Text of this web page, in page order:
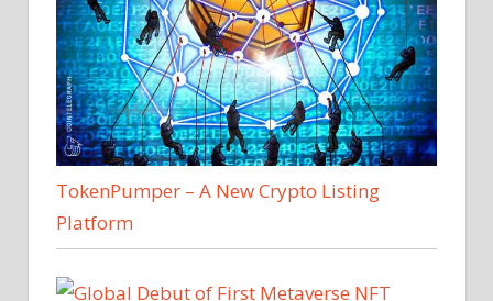
TokenPumper – A New Crypto Listing
Platform